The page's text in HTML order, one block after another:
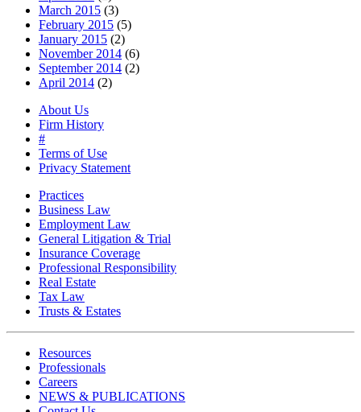
March 2015 (3)
February 2015 (5)
January 2015 (2)
November 2014 (6)
September 2014 (2)
April 2014 (2)
About Us
Firm History
#
Terms of Use
Privacy Statement
Practices
Business Law
Employment Law
General Litigation & Trial
Insurance Coverage
Professional Responsibility
Real Estate
Tax Law
Trusts & Estates
Resources
Professionals
Careers
NEWS & PUBLICATIONS